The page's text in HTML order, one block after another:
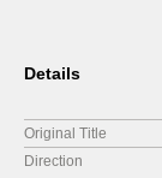
Details
Original Title
Direction